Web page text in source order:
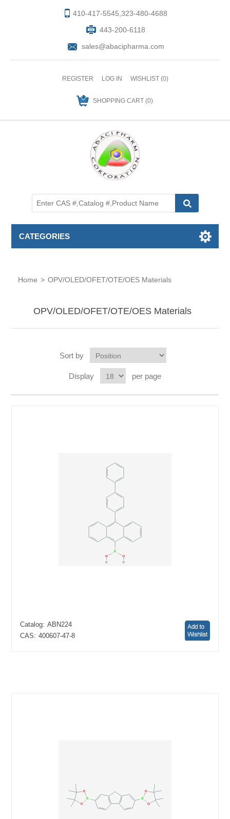
410-417-5545,323-480-4688
443-200-6118
sales@abacipharma.com
REGISTER LOG IN WISHLIST (0)
SHOPPING CART (0)
CATEGORIES
Home > OPV/OLED/OFET/OTE/OES Materials
OPV/OLED/OFET/OTE/OES Materials
Sort by
Display per page
Catalog: ABN224
CAS: 400607-47-8